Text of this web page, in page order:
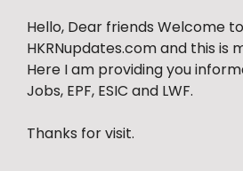
Hello, Dear friends Welcome to
HKRNupdates.com and this is
Here I am providing you
Jobs, EPF, ESIC and LWF.
Thanks for visit.